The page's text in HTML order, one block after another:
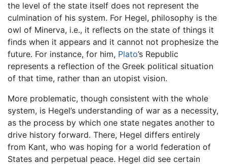
the level of the state itself does not represent the
culmination of his system. For Hegel, philosophy is the
owl of Minerva, i.e., it reflects on the state of things it
finds when it appears and it cannot not prophesize the
future. For instance, for him, Plato’s Republic
represents a reflection of the Greek political situation
of that time, rather than an utopist vision.
More problematic, though consistent with the whole
system, is Hegel’s understanding of war as a necessity,
as the process by which one state negates another to
drive history forward. There, Hegel differs entirely
from Kant, who was hoping for a world federation of
States and perpetual peace. Hegel did see certain